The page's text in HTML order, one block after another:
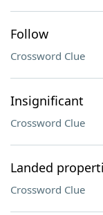
Follow
Crossword Clue
Insignificant
Crossword Clue
Landed
Crossword Clue